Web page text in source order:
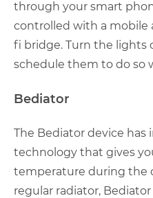
through your smart
controlled with a mobile
fi bridge. Turn the lights
schedule them to do so
Bediator
The Bediator device
technology that gives
temperature during the
regular radiator,